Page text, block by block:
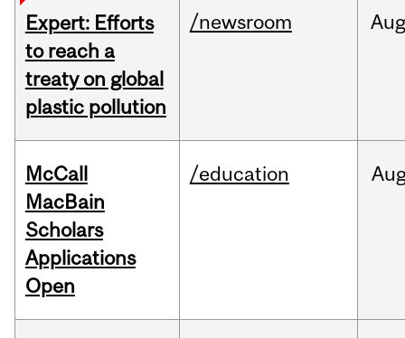
Expert: Efforts
to reach a
treaty on global
plastic pollution
/newsroom Aug
McCall
MacBain
Scholars
Applications
Open
/education